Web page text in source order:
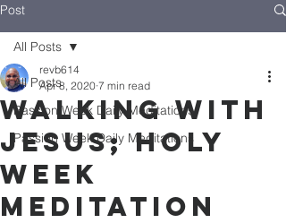
Post
All Posts
Passion Week Daily Meditations
Passion Week Daily Meditations
All Posts
WALKING with
JESUS; HOLY
WEEK
MEDITATION
revb614
Apr 8, 2020 7 min read